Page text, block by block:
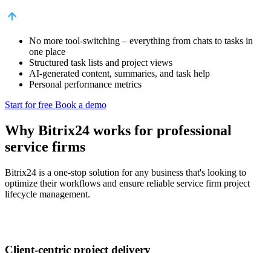
No more tool-switching – everything from chats to tasks in
one place
Structured task lists and project views
AI-generated content, summaries, and task help
Personal performance metrics
Start for free Book a demo
Why Bitrix24 works for professional
service firms
Bitrix24 is a one-stop solution for any business that's looking to
optimize their workflows and ensure reliable service firm project
lifecycle management.
Client-centric project delivery